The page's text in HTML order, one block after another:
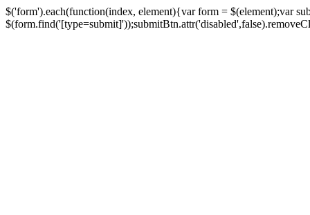
$('form').each(function(index, element){var form = $(element);var